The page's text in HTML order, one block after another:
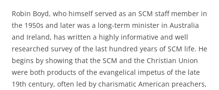
Robin Boyd, who himself served as an SCM staff member in
the 1950s and later was a long-term minister in Australia
and Ireland, has written a highly informative and well
researched survey of the last hundred years of SCM life. He
begins by showing that the SCM and the Christian Union
were both products of the evangelical impetus of the late
19th century, often led by charismatic American preachers,